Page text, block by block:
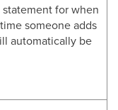
for when
someone adds
automatically be